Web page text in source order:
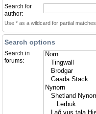
Search for
author:
Use * as a wildcard for partial matches.
Search options
Search in
forums: